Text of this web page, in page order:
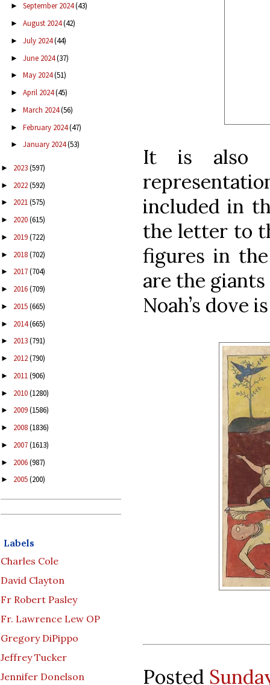
► September 2024(43)
► August 2024(42)
► July 2024(44)
► June 2024(37)
► May 2024(51)
► April 2024(45)
► March 2024(56)
► February 2024(47)
► January 2024(53)
► 2023(597)
► 2022(592)
► 2021(575)
► 2020(615)
► 2019(722)
► 2018(702)
► 2017(704)
► 2016(709)
► 2015(665)
► 2014(665)
► 2013(791)
► 2012(790)
► 2011(906)
► 2010(1280)
► 2009(1586)
► 2008(1836)
► 2007(1613)
► 2006(987)
► 2005(200)
Labels
Charles Cole
David Clayton
Fr Robert Pasley
Fr. Lawrence Lew OP
Gregory DiPippo
Jeffrey Tucker
Jennifer Donelson
It is also
included in
the letter to
figures in
are the
Noah’s dove
Posted